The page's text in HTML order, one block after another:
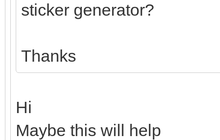
sticker generator?
Thanks
Hi
Maybe this will help